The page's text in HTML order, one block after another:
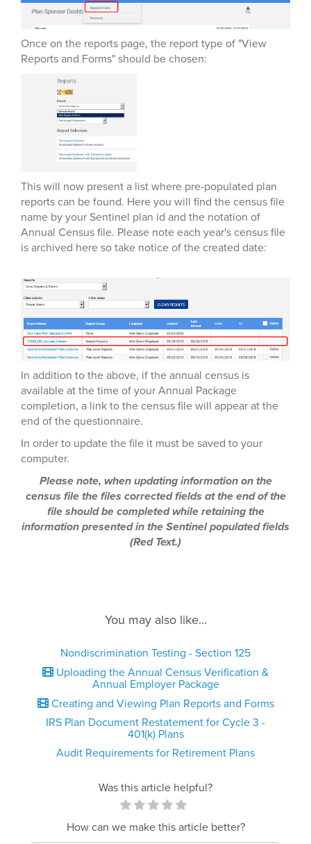
Once on the reports page, the report type of "View
Reports and Forms" should be chosen:
This will now present a list where pre-populated plan
reports can be found. Here you will find the census file
name by your Sentinel plan id and the notation of
Annual Census file. Please note each year's census file
is archived here so take notice of the created date:
In addition to the above, if the annual census is
available at the time of your Annual Package
completion, a link to the census file will appear at the
end of the questionnaire.
In order to update the file it must be saved to your
computer.
Please note, when updating information on the
census file the files corrected fields at the end of the
file should be completed while retaining the
information presented in the Sentinel populated fields
(Red Text.)
You may also like...
Nondiscrimination Testing - Section 125
Uploading the Annual Census Verification &
Annual Employer Package
Creating and Viewing Plan Reports and Forms
IRS Plan Document Restatement for Cycle 3 -
401(k) Plans
Audit Requirements for Retirement Plans
Was this article helpful?
How can we make this article better?